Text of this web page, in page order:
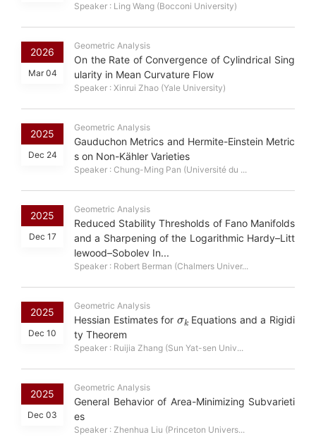
Speaker : Ling Wang (Bocconi University)
2026
Mar 04
Geometric Analysis
On the Rate of Convergence of Cylindrical Sing
ularity in Mean Curvature Flow
Speaker : Xinrui Zhao (Yale University)
2025
Dec 24
Geometric Analysis
Gauduchon Metrics and Hermite-Einstein Metric
s on Non-Kähler Varieties
Speaker : Chung-Ming Pan (Université du ...
2025
Dec 17
Geometric Analysis
Reduced Stability Thresholds of Fano Manifolds
and a Sharpening of the Logarithmic Hardy–Litt
lewood–Sobolev In...
Speaker : Robert Berman (Chalmers Univer...
2025
Dec 10
Geometric Analysis
Hessian Estimates for
Equations and a Rigidi
ty Theorem
Speaker : Ruijia Zhang (Sun Yat-sen Univ...
2025
Dec 03
Geometric Analysis
General Behavior of Area-Minimizing Subvarieti
es
Speaker : Zhenhua Liu (Princeton Univers...